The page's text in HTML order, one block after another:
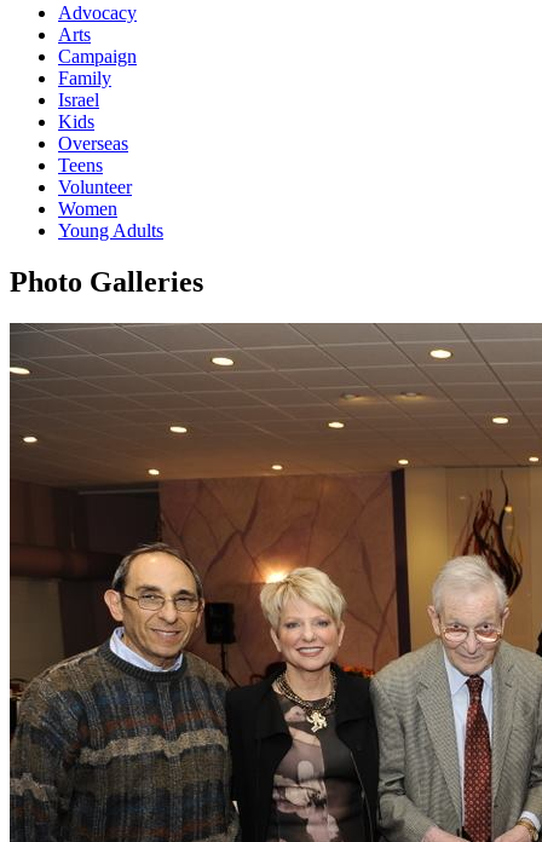
Advocacy
Arts
Campaign
Family
Israel
Kids
Overseas
Teens
Volunteer
Women
Young Adults
Photo Galleries